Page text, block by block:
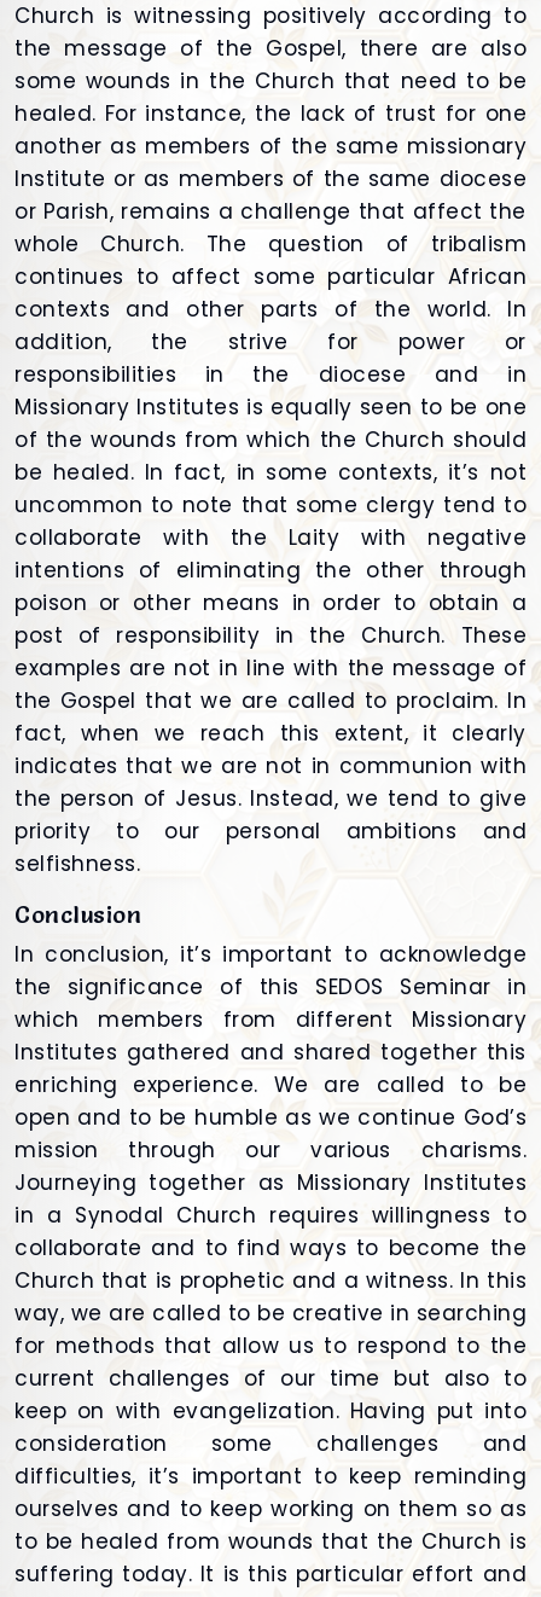
Church is witnessing positively according to
the message of the Gospel, there are also
some wounds in the Church that need to be
healed. For instance, the lack of trust for one
another as members of the same missionary
Institute or as members of the same diocese
or Parish, remains a challenge that affect the
whole Church. The question of tribalism
continues to affect some particular African
contexts and other parts of the world. In
addition, the strive for power or
responsibilities in the diocese and in
Missionary Institutes is equally seen to be one
of the wounds from which the Church should
be healed. In fact, in some contexts, it’s not
uncommon to note that some clergy tend to
collaborate with the Laity with negative
intentions of eliminating the other through
poison or other means in order to obtain a
post of responsibility in the Church. These
examples are not in line with the message of
the Gospel that we are called to proclaim. In
fact, when we reach this extent, it clearly
indicates that we are not in communion with
the person of Jesus. Instead, we tend to give
priority to our personal ambitions and
selfishness.
Conclusion
In conclusion, it’s important to acknowledge
the significance of this SEDOS Seminar in
which members from different Missionary
Institutes gathered and shared together this
enriching experience. We are called to be
open and to be humble as we continue God’s
mission through our various charisms.
Journeying together as Missionary Institutes
in a Synodal Church requires willingness to
collaborate and to find ways to become the
Church that is prophetic and a witness. In this
way, we are called to be creative in searching
for methods that allow us to respond to the
current challenges of our time but also to
keep on with evangelization. Having put into
consideration some challenges and
difficulties, it’s important to keep reminding
ourselves and to keep working on them so as
to be healed from wounds that the Church is
suffering today. It is this particular effort and